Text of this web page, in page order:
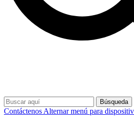
Búsqueda
Contáctenos Alternar menú para